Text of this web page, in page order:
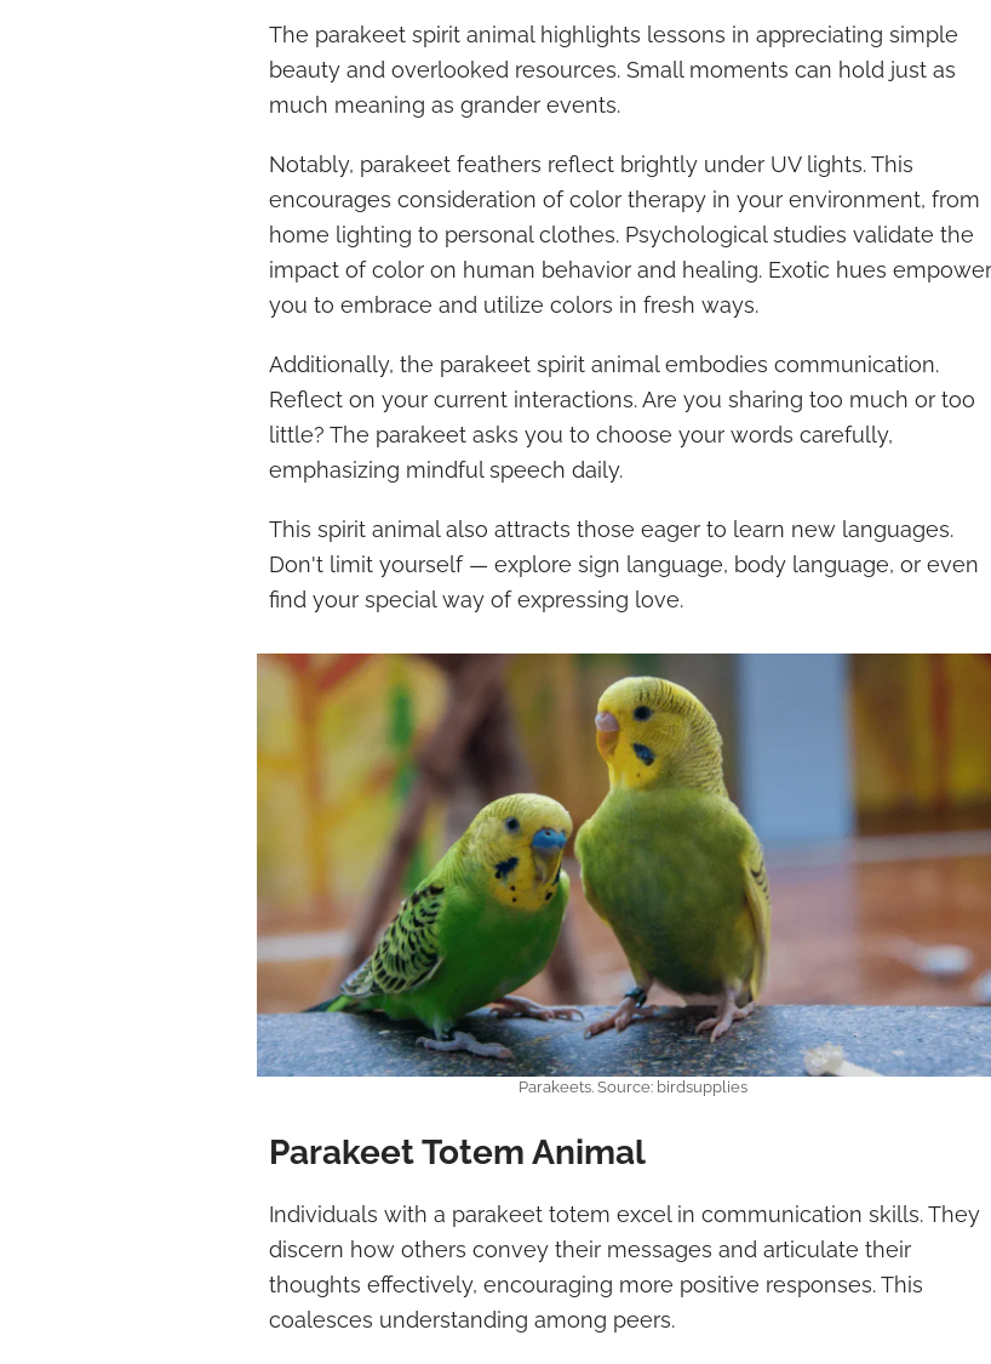
The parakeet spirit animal highlights lessons in appreciating simple
beauty and overlooked resources. Small moments can hold just as
much meaning as grander events.
Notably, parakeet feathers reflect brightly under UV lights. This
encourages consideration of color therapy in your environment, from
home lighting to personal clothes. Psychological studies validate the
impact of color on human behavior and healing. Exotic hues empower
you to embrace and utilize colors in fresh ways.
Additionally, the parakeet spirit animal embodies communication.
Reflect on your current interactions. Are you sharing too much or too
little? The parakeet asks you to choose your words carefully,
emphasizing mindful speech daily.
This spirit animal also attracts those eager to learn new languages.
Don't limit yourself — explore sign language, body language, or even
find your special way of expressing love.
Parakeets. Source: birdsupplies
Parakeet Totem Animal
Individuals with a parakeet totem excel in communication skills. They
discern how others convey their messages and articulate their
thoughts effectively, encouraging more positive responses. This
coalesces understanding among peers.